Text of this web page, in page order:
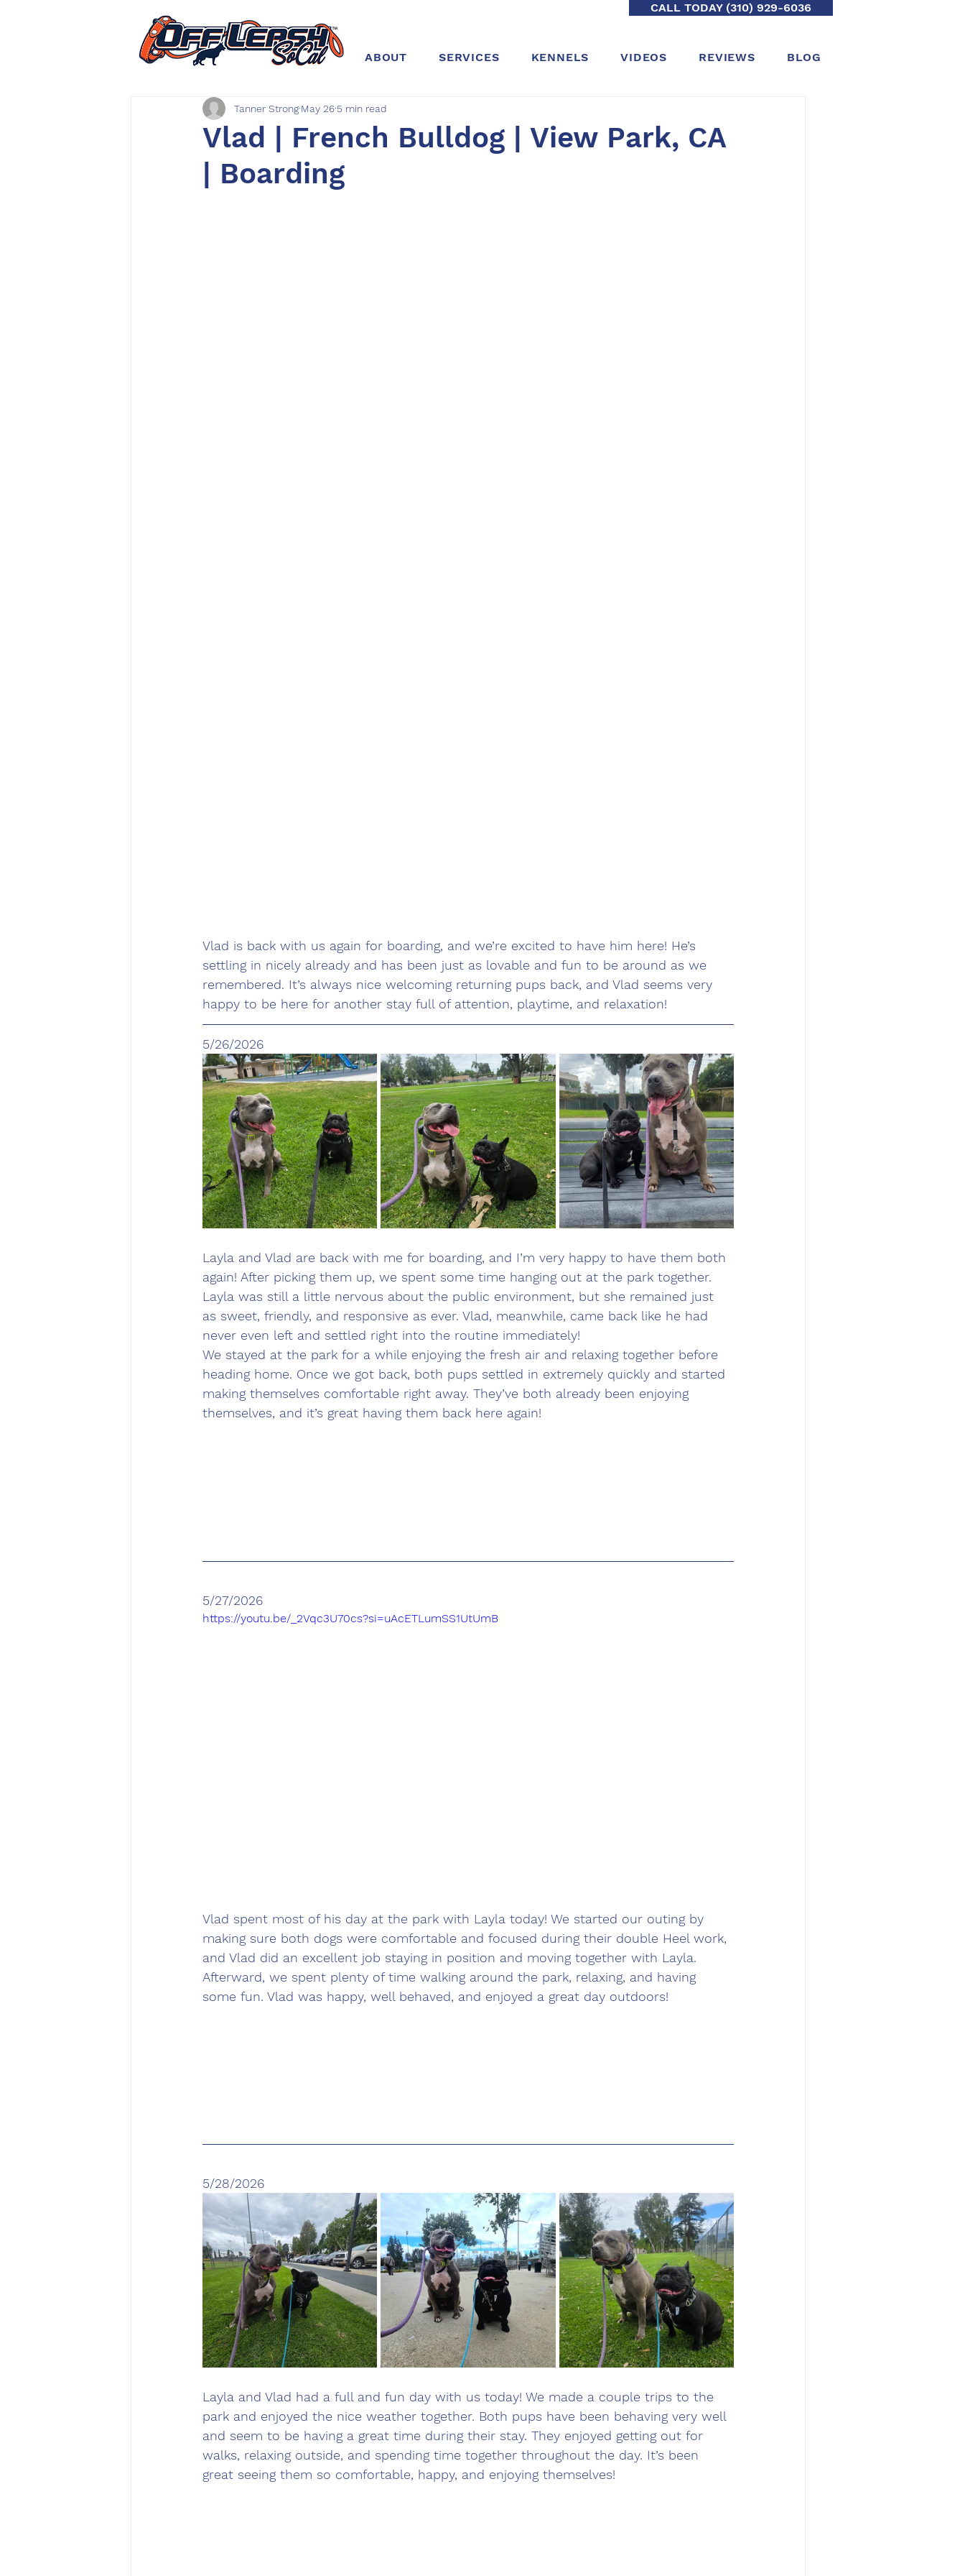
CALL TODAY (310) 929-6036
ABOUT SERVICES KENNELS VIDEOS REVIEWS BLOG
Vlad | French Bulldog | View Park, CA
| Boarding
Tanner Strong May 26 5 min read
Vlad is back with us again for boarding, and we’re excited to have him here! He’s
settling in nicely already and has been just as lovable and fun to be around as we
remembered. It’s always nice welcoming returning pups back, and Vlad seems very
happy to be here for another stay full of attention, playtime, and relaxation!
5/26/2026
Layla and Vlad are back with me for boarding, and I’m very happy to have them both
again! After picking them up, we spent some time hanging out at the park together.
Layla was still a little nervous about the public environment, but she remained just
as sweet, friendly, and responsive as ever. Vlad, meanwhile, came back like he had
never even left and settled right into the routine immediately!
We stayed at the park for a while enjoying the fresh air and relaxing together before
heading home. Once we got back, both pups settled in extremely quickly and started
making themselves comfortable right away. They’ve both already been enjoying
themselves, and it’s great having them back here again!
5/27/2026
https://youtu.be/_2Vqc3U70cs?si=uAcETLumSS1UtUmB
Vlad spent most of his day at the park with Layla today! We started our outing by
making sure both dogs were comfortable and focused during their double Heel work,
and Vlad did an excellent job staying in position and moving together with Layla.
Afterward, we spent plenty of time walking around the park, relaxing, and having
some fun. Vlad was happy, well behaved, and enjoyed a great day outdoors!
5/28/2026
Layla and Vlad had a full and fun day with us today! We made a couple trips to the
park and enjoyed the nice weather together. Both pups have been behaving very well
and seem to be having a great time during their stay. They enjoyed getting out for
walks, relaxing outside, and spending time together throughout the day. It’s been
great seeing them so comfortable, happy, and enjoying themselves!